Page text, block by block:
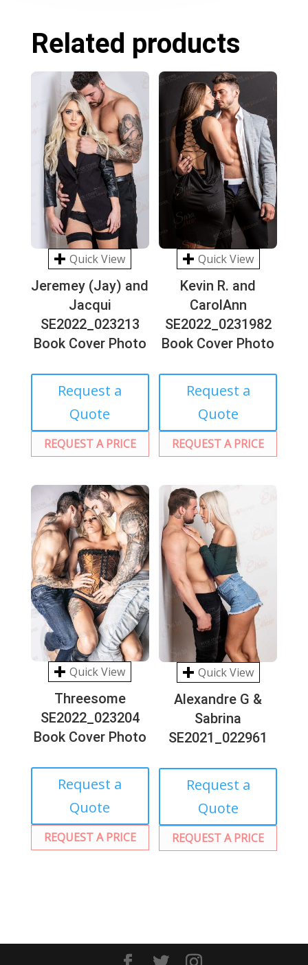
Related products
Quick View
Jeremey (Jay) and
Jacqui
SE2022_023213
Book Cover Photo
Request a
Quote
REQUEST A PRICE
Quick View
Kevin R. and
CarolAnn
SE2022_0231982
Book Cover Photo
Request a
Quote
REQUEST A PRICE
Quick View
Threesome
SE2022_023204
Book Cover Photo
Request a
Quote
REQUEST A PRICE
Quick View
Alexandre G &
Sabrina
SE2021_022961
Request a
Quote
REQUEST A PRICE